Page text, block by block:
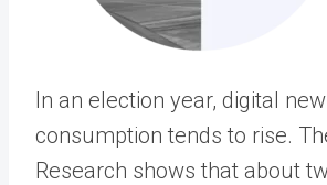
In an election year, digital
consumption tends to rise.
Research shows that about